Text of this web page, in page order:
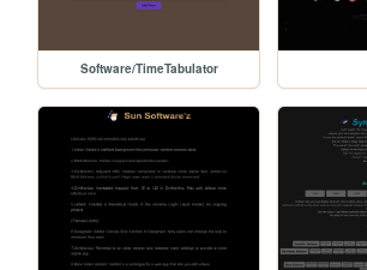
Software/TimeTabulator